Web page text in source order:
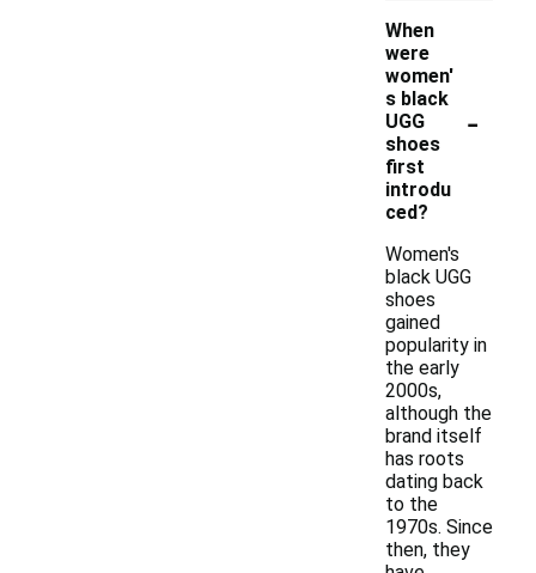
When
were
women'
s black
UGG
shoes
first
introdu
ced?
-
Women's
black UGG
shoes
gained
popularity in
the early
2000s,
although the
brand itself
has roots
dating back
to the
1970s. Since
then, they